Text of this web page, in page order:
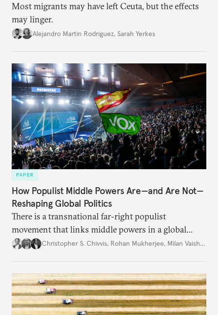
Most migrants may have left Ceuta, but the effects
may linger.
Alejandro Martin Rodriguez, Sarah Yerkes
PAPER
How Populist Middle Powers Are—and Are Not—
Reshaping Global Politics
There is a transnational far-right populist
movement that links middle powers in a global
movement that extends well beyond Trump.
Christopher S. Chivvis, Rohan Mukherjee, Milan Vaishnav